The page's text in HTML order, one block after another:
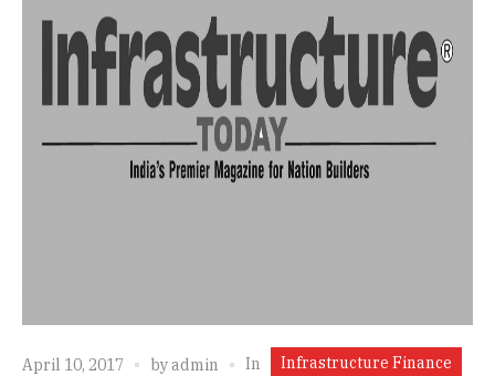
April 10, 2017 byadmin In Infrastructure Finance